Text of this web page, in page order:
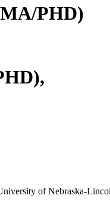
PHD)
,
of Nebraska-